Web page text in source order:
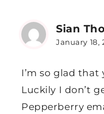
Sian
January 18,
I’m so glad that
Luckily I don’t
Pepperberry